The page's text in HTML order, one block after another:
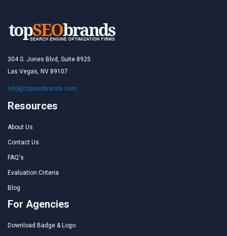
304 S. Jones Blvd, Suite 8925
Las Vegas, NV 89107
info@topseobrands.com
Resources
About Us
Contact Us
FAQ's
Evaluation Criteria
Blog
For Agencies
Download Badge & Logo